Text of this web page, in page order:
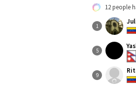
12 people
1
5
9